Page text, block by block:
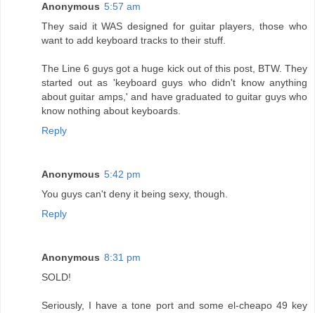
Anonymous 5:57 am
They said it WAS designed for guitar players, those who
want to add keyboard tracks to their stuff.
The Line 6 guys got a huge kick out of this post, BTW. They
started out as 'keyboard guys who didn't know anything
about guitar amps,' and have graduated to guitar guys who
know nothing about keyboards.
Reply
Anonymous 5:42 pm
You guys can't deny it being sexy, though.
Reply
Anonymous 8:31 pm
SOLD!
Seriously, I have a tone port and some el-cheapo 49 key